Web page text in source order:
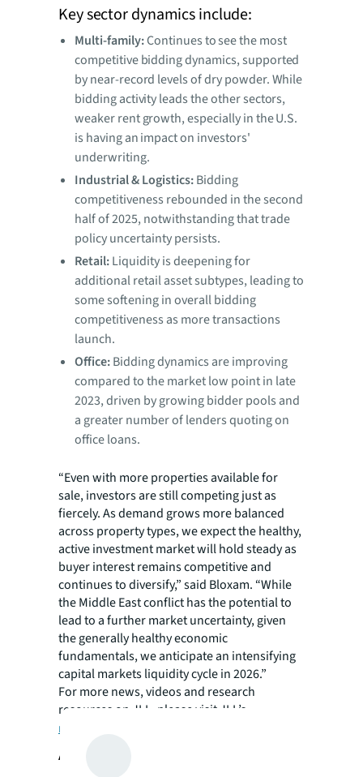
Key sector dynamics include:
Multi-family:Continues to see the most
competitive bidding dynamics, supported
by near-record levels of dry powder. While
bidding activity leads the other sectors,
weaker rent growth, especially in the U.S.
is having an impact on investors'
underwriting.
Industrial & Logistics:Bidding
competitiveness rebounded in the second
half of 2025, notwithstanding that trade
policy uncertainty persists.
Retail:Liquidity is deepening for
additional retail asset subtypes, leading to
some softening in overall bidding
competitiveness as more transactions
launch.
Office:Bidding dynamics are improving
compared to the market low point in late
2023, driven by growing bidder pools and
a greater number of lenders quoting on
office loans.
“Even with more properties available for
sale, investors are still competing just as
fiercely. As demand grows more balanced
across property types, we expect the healthy,
active investment market will hold steady as
buyer interest remains competitive and
continues to diversify,” said Bloxam. “While
the Middle East conflict has the potential to
lead to a further market uncertainty, given
the generally healthy economic
fundamentals, we anticipate an intensifying
capital markets liquidity cycle in 2026.”
For more news, videos and research
resources on JLL, please visit JLL’s
newsroom
About JLL